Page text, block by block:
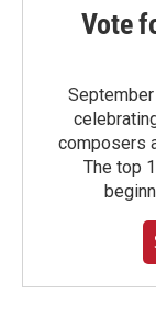
Vote
composers
The top